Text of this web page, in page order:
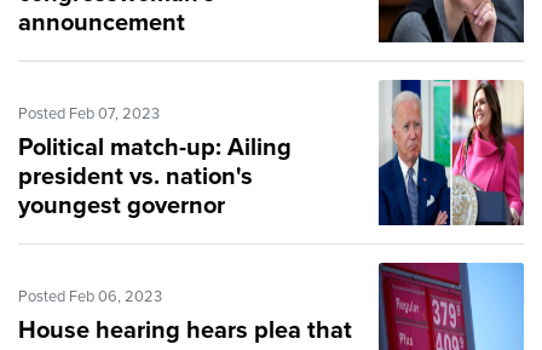
announcement
Posted Feb 07, 2023
Political match-up: Ailing
president vs. nation's
youngest governor
Posted Feb 06, 2023
House hearing hears plea that